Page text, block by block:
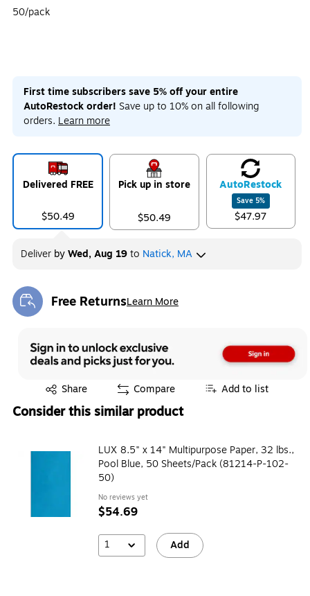
50/pack
First time subscribers save 5% off your entire
AutoRestock order! Save up to 10% on all following
orders. Learn more
Delivered FREE
$50.49
Pick up in store
$50.49
AutoRestock
Save 5%
$47.97
Deliver byWed, Aug 19to Natick, MA
Free ReturnsLearn More
Exited tooltip
Share
Exited tooltip Compare Add to list
Consider this similar product
LUX 8.5" x 14" Multipurpose Paper, 32 lbs.,
Pool Blue, 50 Sheets/Pack (81214-P-102-
50)
No reviews yet
$54.69
1 Add